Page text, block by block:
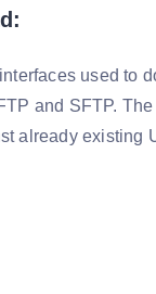
used to
and SFTP.
already existing